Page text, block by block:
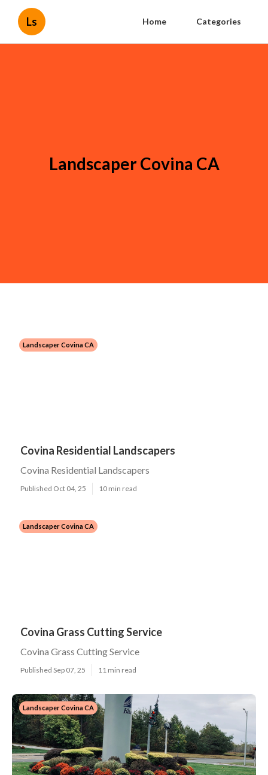
Ls Home Categories
Landscaper Covina CA
Landscaper Covina CA
Covina Residential Landscapers
Covina Residential Landscapers
Published Oct 04, 25 10 min read
Landscaper Covina CA
Covina Grass Cutting Service
Covina Grass Cutting Service
Published Sep 07, 25 11 min read
Landscaper Covina CA